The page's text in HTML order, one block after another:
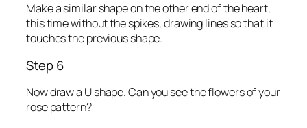
Make a similar shape on the other end of the heart,
this time without the spikes, drawing lines so that it
touches the previous shape.
Step 6
Now draw a U shape. Can you see the flowers of your
rose pattern?